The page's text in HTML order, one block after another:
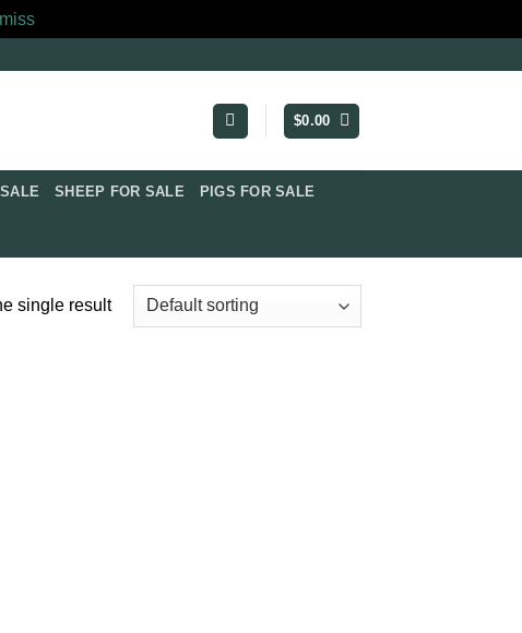
$0.00
SHEEP FOR SALE PIGS FOR SALE​
single result